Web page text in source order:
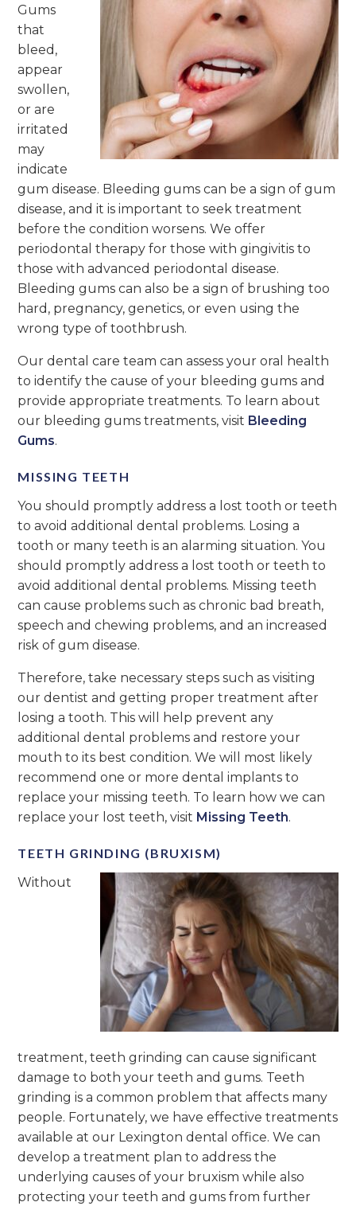
Gums
that
bleed,
appear
swollen,
or are
irritated
may
indicate
gum disease. Bleeding gums can be a sign of gum
disease, and it is important to seek treatment
before the condition worsens. We offer
periodontal therapy for those with gingivitis to
those with advanced periodontal disease.
Bleeding gums can also be a sign of brushing too
hard, pregnancy, genetics, or even using the
wrong type of toothbrush.
Our dental care team can assess your oral health
to identify the cause of your bleeding gums and
provide appropriate treatments. To learn about
our bleeding gums treatments, visit Bleeding
Gums.
MISSING TEETH
You should promptly address a lost tooth or teeth
to avoid additional dental problems. Losing a
tooth or many teeth is an alarming situation. You
should promptly address a lost tooth or teeth to
avoid additional dental problems. Missing teeth
can cause problems such as chronic bad breath,
speech and chewing problems, and an increased
risk of gum disease.
Therefore, take necessary steps such as visiting
our dentist and getting proper treatment after
losing a tooth. This will help prevent any
additional dental problems and restore your
mouth to its best condition. We will most likely
recommend one or more dental implants to
replace your missing teeth. To learn how we can
replace your lost teeth, visit Missing Teeth.
TEETH GRINDING (BRUXISM)
Without
treatment, teeth grinding can cause significant
damage to both your teeth and gums. Teeth
grinding is a common problem that affects many
people. Fortunately, we have effective treatments
available at our Lexington dental office. We can
develop a treatment plan to address the
underlying causes of your bruxism while also
protecting your teeth and gums from further